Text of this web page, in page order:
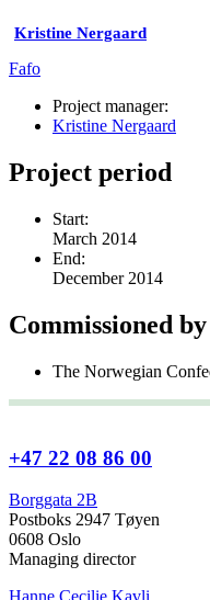
Kristine Nergaard
Fafo
Project manager:
Kristine Nergaard
Project period
Start:
March 2014
End:
December 2014
Commissioned by
The Norwegian
+47 22 08 86 00
Borggata 2B
Postboks 2947 Tøyen
0608 Oslo
Managing director